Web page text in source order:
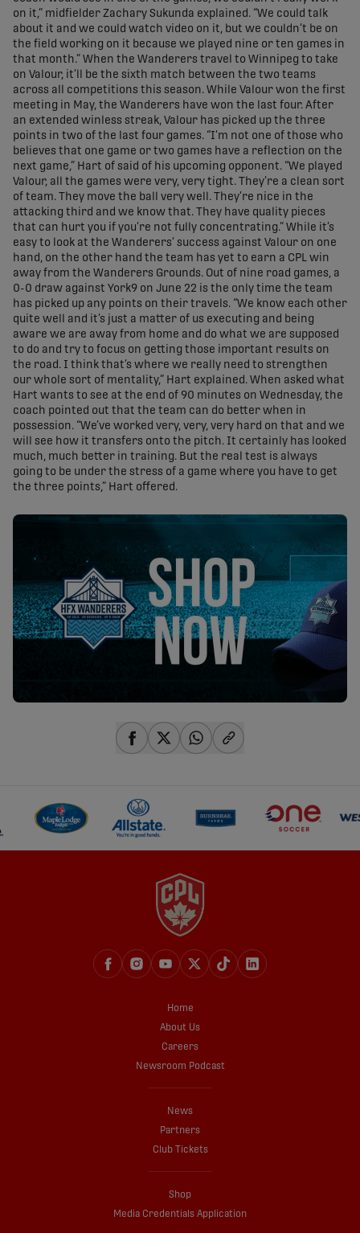
on it,” midfielder Zachary Sukunda explained. “We could talk
about it and we could watch video on it, but we couldn’t be on
the field working on it because we played nine or ten games in
that month.” When the Wanderers travel to Winnipeg to take
on Valour, it’ll be the sixth match between the two teams
across all competitions this season. While Valour won the first
meeting in May, the Wanderers have won the last four. After
an extended winless streak, Valour has picked up the three
points in two of the last four games. “I’m not one of those who
believes that one game or two games have a reflection on the
next game,” Hart of said of his upcoming opponent. “We played
Valour, all the games were very, very tight. They’re a clean sort
of team. They move the ball very well. They’re nice in the
attacking third and we know that. They have quality pieces
that can hurt you if you’re not fully concentrating.” While it’s
easy to look at the Wanderers’ success against Valour on one
hand, on the other hand the team has yet to earn a CPL win
away from the Wanderers Grounds. Out of nine road games, a
0-0 draw against York9 on June 22 is the only time the team
has picked up any points on their travels. “We know each other
quite well and it’s just a matter of us executing and being
aware we are away from home and do what we are supposed
to do and try to focus on getting those important results on
the road. I think that’s where we really need to strengthen
our whole sort of mentality,” Hart explained. When asked what
Hart wants to see at the end of 90 minutes on Wednesday, the
coach pointed out that the team can do better when in
possession. “We’ve worked very, very, very hard on that and we
will see how it transfers onto the pitch. It certainly has looked
much, much better in training. But the real test is always
going to be under the stress of a game where you have to get
the three points,” Hart offered.
Home
About Us
Careers
Newsroom Podcast
News
Partners
Club Tickets
Shop
Media Credentials Application